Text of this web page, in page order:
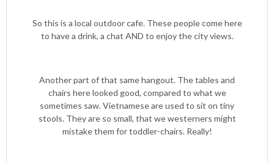
So this is a local outdoor cafe. These people come here
to have a drink, a chat AND to enjoy the city views.
Another part of that same hangout. The tables and
chairs here looked good, compared to what we
sometimes saw. Vietnamese are used to sit on tiny
stools. They are so small, that we westerners might
mistake them for toddler-chairs. Really!